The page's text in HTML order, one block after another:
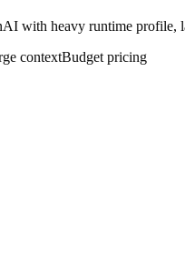
with heavy runtime profile,
contextBudget pricing